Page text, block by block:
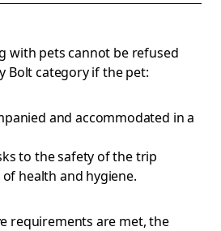
with pets cannot be refused
Bolt category if the pet:
and accommodated in a
to the safety of the trip
health and hygiene.
requirements are met, the